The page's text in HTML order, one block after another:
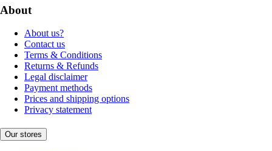
About
About us?
Contact us
Terms & Conditions
Returns & Refunds
Legal disclaimer
Payment methods
Prices and shipping options
Privacy statement
Our stores